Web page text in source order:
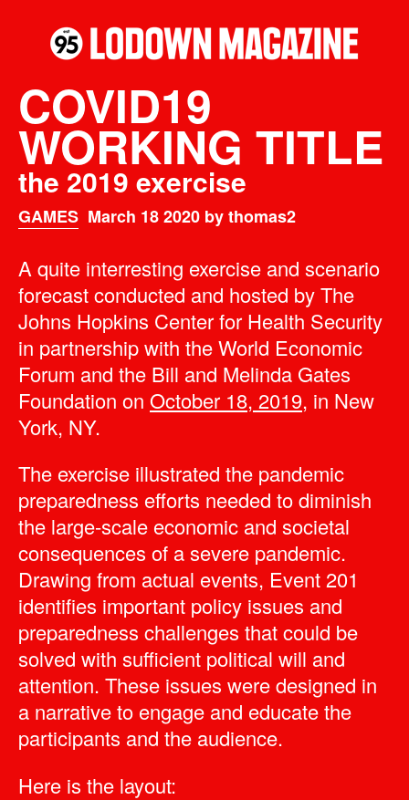
COVID19
WORKING TITLE
the 2019 exercise
GAMES March 18 2020 by thomas2
A quite interresting exercise and scenario
forecast conducted and hosted by The
Johns Hopkins Center for Health Security
in partnership with the World Economic
Forum and the Bill and Melinda Gates
Foundation on October 18, 2019, in New
York, NY.
The exercise illustrated the pandemic
preparedness efforts needed to diminish
the large-scale economic and societal
consequences of a severe pandemic.
Drawing from actual events, Event 201
identifies important policy issues and
preparedness challenges that could be
solved with sufficient political will and
attention. These issues were designed in
a narrative to engage and educate the
participants and the audience.
Here is the layout: